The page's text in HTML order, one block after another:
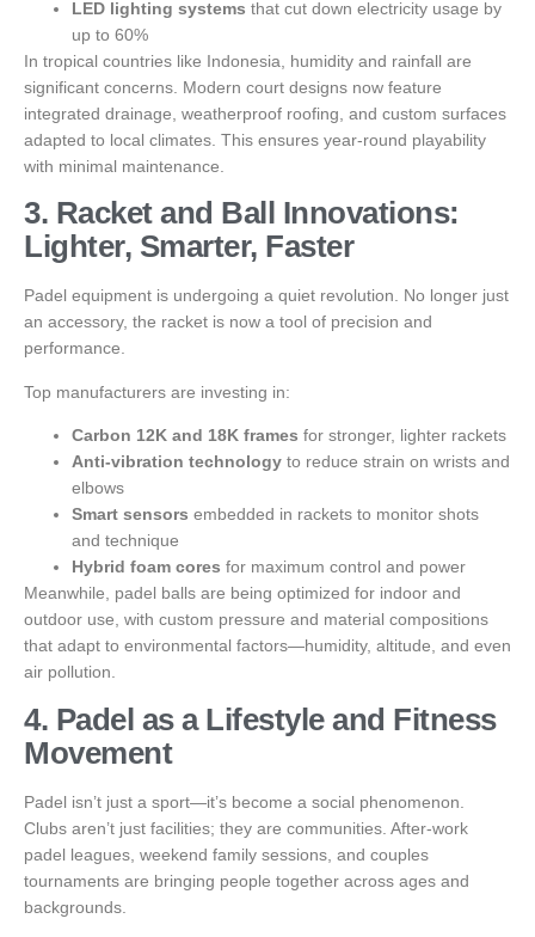
LED lighting systems that cut down electricity usage by
up to 60%
In tropical countries like Indonesia, humidity and rainfall are
significant concerns. Modern court designs now feature
integrated drainage, weatherproof roofing, and custom surfaces
adapted to local climates. This ensures year-round playability
with minimal maintenance.
3. Racket and Ball Innovations:
Lighter, Smarter, Faster
Padel equipment is undergoing a quiet revolution. No longer just
an accessory, the racket is now a tool of precision and
performance.
Top manufacturers are investing in:
Carbon 12K and 18K frames for stronger, lighter rackets
Anti-vibration technology to reduce strain on wrists and
elbows
Smart sensors embedded in rackets to monitor shots
and technique
Hybrid foam cores for maximum control and power
Meanwhile, padel balls are being optimized for indoor and
outdoor use, with custom pressure and material compositions
that adapt to environmental factors—humidity, altitude, and even
air pollution.
4. Padel as a Lifestyle and Fitness
Movement
Padel isn’t just a sport—it’s become a social phenomenon.
Clubs aren’t just facilities; they are communities. After-work
padel leagues, weekend family sessions, and couples
tournaments are bringing people together across ages and
backgrounds.